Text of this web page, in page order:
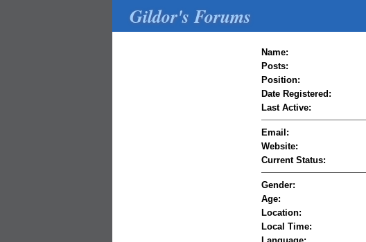
Gildor's Forums
Name:
Posts:
Position:
Date Registered:
Last Active:
Email:
Website:
Current Status:
Gender:
Age:
Location:
Local Time: